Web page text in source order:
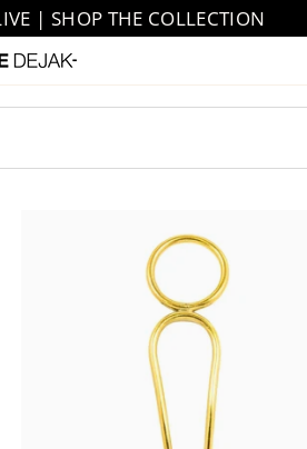
| SHOP THE COLLECTION